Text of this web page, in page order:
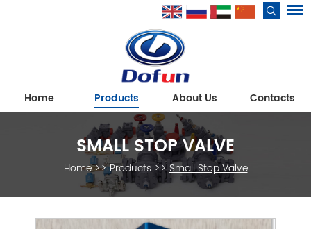
Home Products About Us Contacts
SMALL STOP VALVE
Home>>Products>>Small Stop Valve